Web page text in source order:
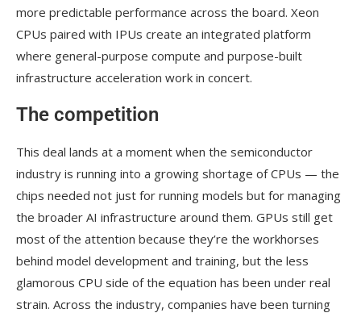
more predictable performance across the board. Xeon
CPUs paired with IPUs create an integrated platform
where general-purpose compute and purpose-built
infrastructure acceleration work in concert.
The competition
This deal lands at a moment when the semiconductor
industry is running into a growing shortage of CPUs — the
chips needed not just for running models but for managing
the broader AI infrastructure around them. GPUs still get
most of the attention because they’re the workhorses
behind model development and training, but the less
glamorous CPU side of the equation has been under real
strain. Across the industry, companies have been turning